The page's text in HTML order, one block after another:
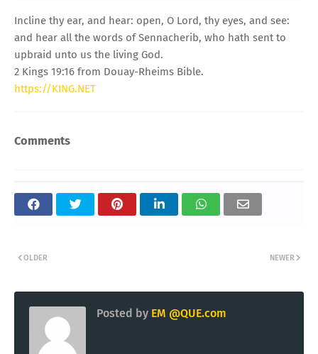
Incline thy ear, and hear: open, O Lord, thy eyes, and see:
and hear all the words of Sennacherib, who hath sent to
upbraid unto us the living God.
2 Kings 19:16 from Douay-Rheims Bible.
https://KING.NET
Comments
NEWER
OLDER
Posted by EM @QUE.com